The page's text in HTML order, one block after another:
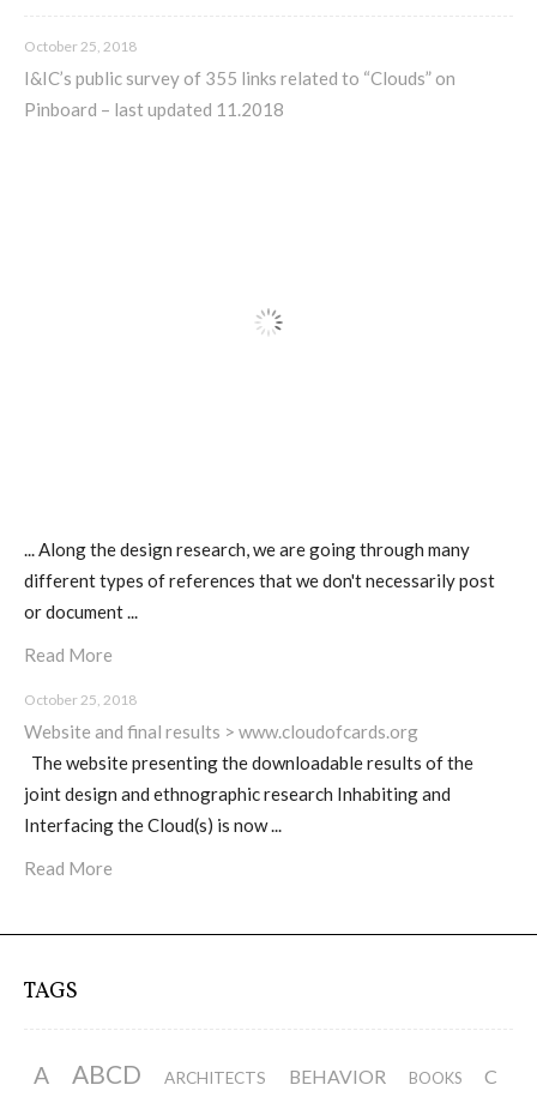
recipes and other elements
OwnCloud server
sketches results
Workshop #1, output: “Soilless”,
Workshop #2, output: “Cloudified”
Scenarios
Networked Data Objects
Data Territories
October 25, 2018
I&IC’s public survey of 355 links related to “Clouds” on
Pinboard – last updated 11.2018
... Along the design research, we are going through many
different types of references that we don't necessarily post
or document ...
Read More
October 25, 2018
Website and final results > www.cloudofcards.org
The website presenting the downloadable results of the
joint design and ethnographic research Inhabiting and
Interfacing the Cloud(s) is now ...
Read More
TAGS
A ABCD ARCHITECTS BEHAVIOR BOOKS C